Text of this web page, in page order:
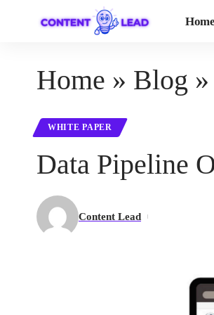
Home
Home » Blog »
WHITE PAPER
Data Pipeline
Content Lead